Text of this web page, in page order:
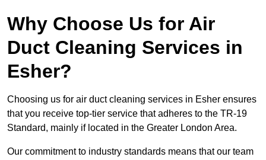
Why Choose Us for Air
Duct Cleaning Services in
Esher?
Choosing us for air duct cleaning services in Esher ensures
that you receive top-tier service that adheres to the TR-19
Standard, mainly if located in the Greater London Area.
Our commitment to industry standards means that our team